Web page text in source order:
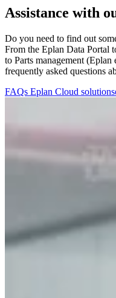
Assistance with
Do you need to find out
From the Eplan Data Portal
to Parts management
frequently asked questions
FAQs Eplan Cloud solutions